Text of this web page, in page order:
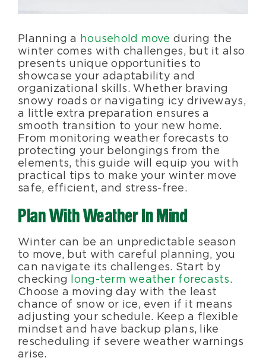
Planning a household move during the
winter comes with challenges, but it also
presents unique opportunities to
showcase your adaptability and
organizational skills. Whether braving
snowy roads or navigating icy driveways,
a little extra preparation ensures a
smooth transition to your new home.
From monitoring weather forecasts to
protecting your belongings from the
elements, this guide will equip you with
practical tips to make your winter move
safe, efficient, and stress-free.
Plan With Weather In Mind
Winter can be an unpredictable season
to move, but with careful planning, you
can navigate its challenges. Start by
checking
long-term weather forecasts.
Choose a moving day with the least
chance of snow or ice, even if it means
adjusting your schedule. Keep a flexible
mindset and have backup plans, like
rescheduling if severe weather warnings
arise.